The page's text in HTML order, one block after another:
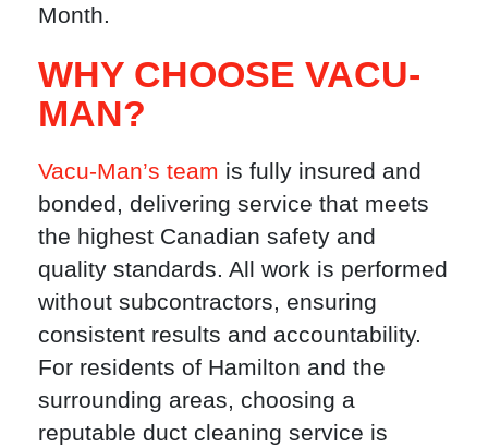
Month.
WHY CHOOSE VACU-
MAN?
Vacu-Man’s team is fully insured and
bonded, delivering service that meets
the highest Canadian safety and
quality standards. All work is performed
without subcontractors, ensuring
consistent results and accountability.
For residents of Hamilton and the
surrounding areas, choosing a
reputable duct cleaning service is